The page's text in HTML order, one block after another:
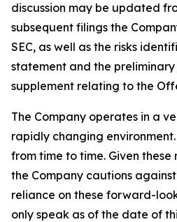
discussion may be updated
subsequent filings the
SEC, as well as the risks
statement and the
supplement relating to the
The Company operates in a
rapidly changing
from time to time. Given these
the Company cautions
reliance on these forward-
only speak as of the date of